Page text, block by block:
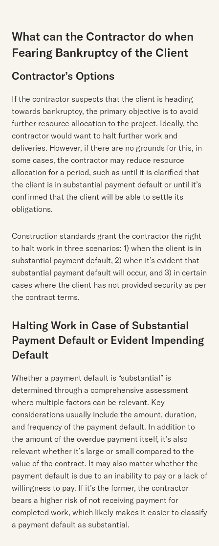
What can the Contractor do when
Fearing Bankruptcy of the Client
Contractor’s Options
If the contractor suspects that the client is heading
towards bankruptcy, the primary objective is to avoid
further resource allocation to the project. Ideally, the
contractor would want to halt further work and
deliveries. However, if there are no grounds for this, in
some cases, the contractor may reduce resource
allocation for a period, such as until it is clarified that
the client is in substantial payment default or until it’s
confirmed that the client will be able to settle its
obligations.
Construction standards grant the contractor the right
to halt work in three scenarios: 1) when the client is in
substantial payment default, 2) when it’s evident that
substantial payment default will occur, and 3) in certain
cases where the client has not provided security as per
the contract terms.
Halting Work in Case of Substantial
Payment Default or Evident Impending
Default
Whether a payment default is “substantial” is
determined through a comprehensive assessment
where multiple factors can be relevant. Key
considerations usually include the amount, duration,
and frequency of the payment default. In addition to
the amount of the overdue payment itself, it’s also
relevant whether it’s large or small compared to the
value of the contract. It may also matter whether the
payment default is due to an inability to pay or a lack of
willingness to pay. If it’s the former, the contractor
bears a higher risk of not receiving payment for
completed work, which likely makes it easier to classify
a payment default as substantial.